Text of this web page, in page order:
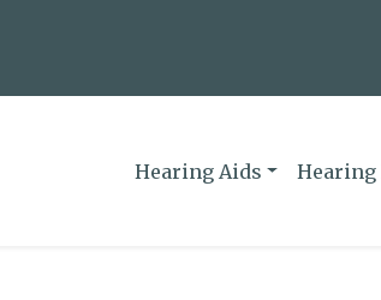
Hearing Aids Hearing